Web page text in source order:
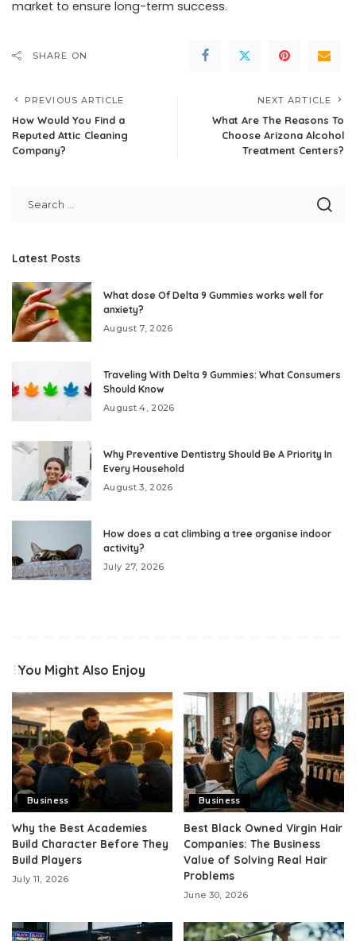
market to ensure long-term success.
SHARE ON
PREVIOUS ARTICLE
How Would You Find a
Reputed Attic Cleaning
Company?
NEXT ARTICLE
What Are The Reasons To
Choose Arizona Alcohol
Treatment Centers?
Latest Posts
What dose Of Delta 9 Gummies works well for
anxiety?
August 7, 2026
Traveling With Delta 9 Gummies: What Consumers
Should Know
August 4, 2026
Why Preventive Dentistry Should Be A Priority In
Every Household
August 3, 2026
How does a cat climbing a tree organise indoor
activity?
July 27, 2026
You Might Also Enjoy
Business
Why the Best Academies
Build Character Before They
Build Players
July 11, 2026
Business
Best Black Owned Virgin Hair
Companies: The Business
Value of Solving Real Hair
Problems
June 30, 2026